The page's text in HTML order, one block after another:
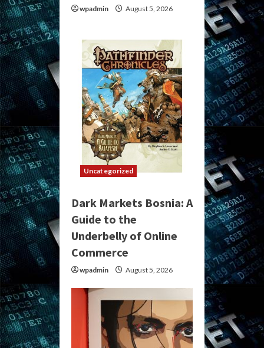
wpadmin August 5, 2026
Uncategorized
Dark Markets Bosnia: A
Guide to the
Underbelly of Online
Commerce
wpadmin August 5, 2026